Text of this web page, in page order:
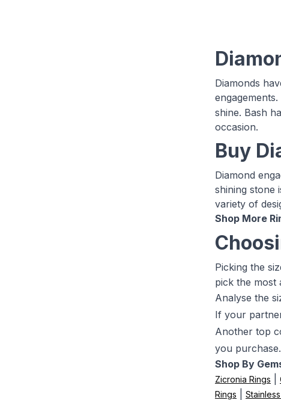
Diamonds
shine. Bash
occasion.
Buy
Diamond
shining stone
variety of
Shop More
Picking the
pick the most
Analyse the
If your
Another top
you purchase.
Shop By
Zicronia Rings
Rings